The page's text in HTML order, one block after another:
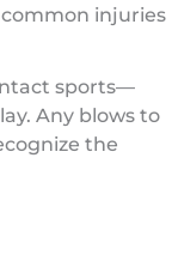
injuries
sports—
Any blows to
the